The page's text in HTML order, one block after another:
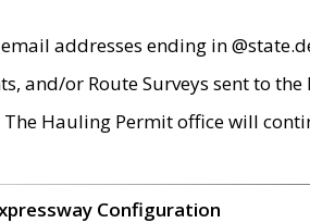
addresses ending in
and/or Route Surveys sent to
Hauling Permit office will
Configuration